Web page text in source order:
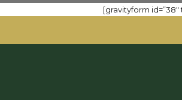
[gravityform id=”38″